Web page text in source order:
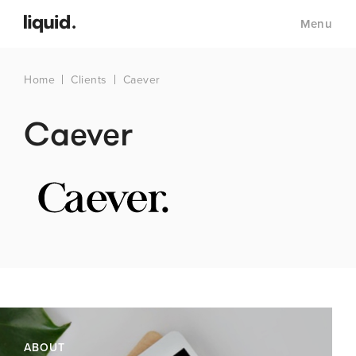
Menu
Home Clients Caever
Caever
ABOUT